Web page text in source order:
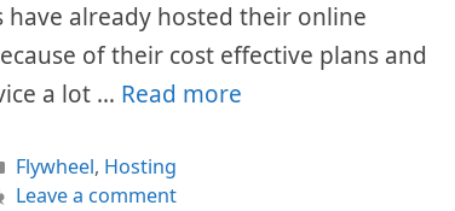
have already hosted their online
of their cost effective plans and
a lot … Read more
Categories
Flywheel, Hosting
Leave a comment